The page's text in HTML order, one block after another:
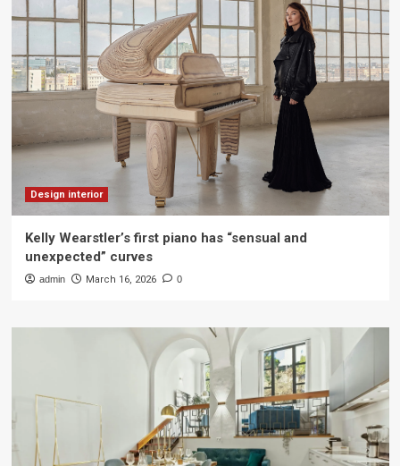
Design interior
Kelly Wearstler’s first piano has “sensual and
unexpected” curves
admin March 16, 2026 0